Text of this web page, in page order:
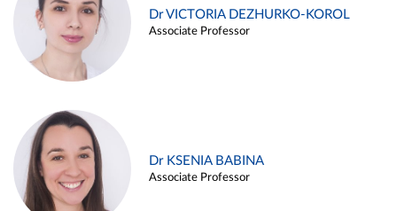
Dr VICTORIA DEZHURKO-KOROL
Associate Professor
Dr KSENIA BABINA
Associate Professor